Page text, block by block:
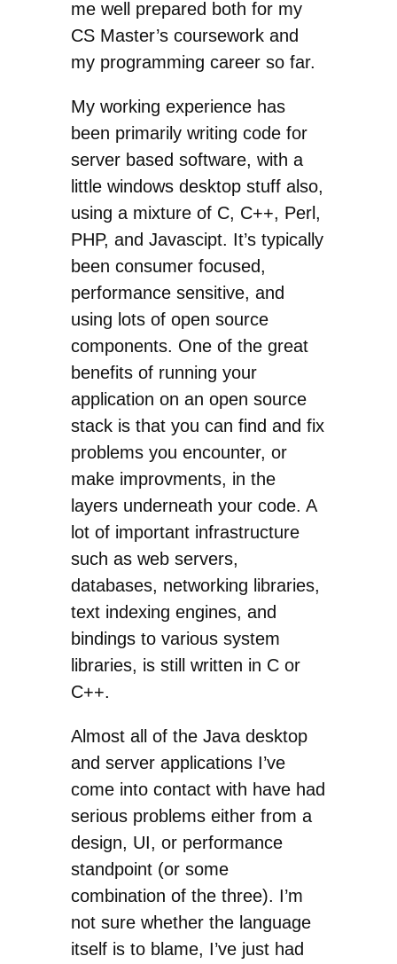
me well prepared both for my
CS Master’s coursework and
my programming career so far.
My working experience has
been primarily writing code for
server based software, with a
little windows desktop stuff also,
using a mixture of C, C++, Perl,
PHP, and Javascipt. It’s typically
been consumer focused,
performance sensitive, and
using lots of open source
components. One of the great
benefits of running your
application on an open source
stack is that you can find and fix
problems you encounter, or
make improvments, in the
layers underneath your code. A
lot of important infrastructure
such as web servers,
databases, networking libraries,
text indexing engines, and
bindings to various system
libraries, is still written in C or
C++.
Almost all of the Java desktop
and server applications I’ve
come into contact with have had
serious problems either from a
design, UI, or performance
standpoint (or some
combination of the three). I’m
not sure whether the language
itself is to blame, I’ve just had